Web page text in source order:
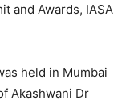
and Awards, IASA
held in Mumbai
Akashwani Dr